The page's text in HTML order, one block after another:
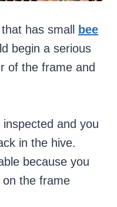
has small
bee
begin a serious
of the frame and
and you
in the hive.
because you
on the frame